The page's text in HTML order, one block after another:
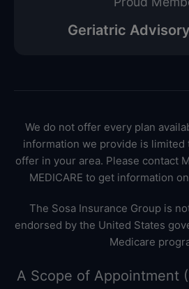
Geriatric
We do not offer every plan
information we provide is limited
offer in your area. Please contact
MEDICARE to get information
The Sosa Insurance Group is
endorsed by the United States
Medicare
A Scope of Appointment